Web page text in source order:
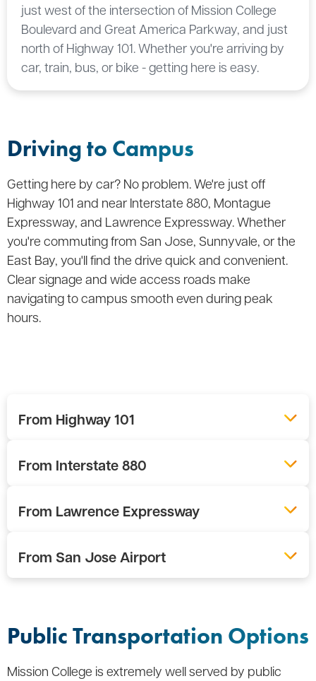
just west of the intersection of Mission College
Boulevard and Great America Parkway, and just
north of Highway 101. Whether you're arriving by
car, train, bus, or bike - getting here is easy.
Driving to Campus
Getting here by car? No problem. We're just off
Highway 101 and near Interstate 880, Montague
Expressway, and Lawrence Expressway. Whether
you're commuting from San Jose, Sunnyvale, or the
East Bay, you'll find the drive quick and convenient.
Clear signage and wide access roads make
navigating to campus smooth even during peak
hours.
From Highway 101
From Interstate 880
From Lawrence Expressway
From San Jose Airport
Public Transportation Options
Mission College is extremely well served by public